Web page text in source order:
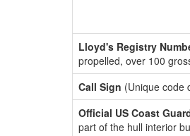
Lloyd's Registry
propelled, over 100
Call Sign (Unique code
Official US Coast
part of the hull interior